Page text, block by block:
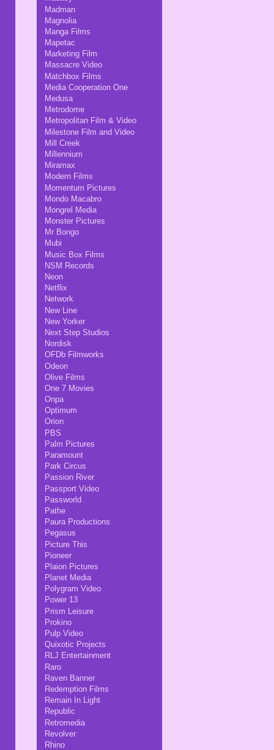
Madman
Magnolia
Manga Films
Mapetac
Marketing Film
Massacre Video
Matchbox Films
Media Cooperation One
Medusa
Metrodome
Metropolitan Film & Video
Milestone Film and Video
Mill Creek
Millennium
Miramax
Modern Films
Momentum Pictures
Mondo Macabro
Mongrel Media
Monster Pictures
Mr Bongo
Mubi
Music Box Films
NSM Records
Neon
Netflix
Network
New Line
New Yorker
Next Step Studios
Nordisk
OFDb Filmworks
Odeon
Olive Films
One 7 Movies
Onpa
Optimum
Orion
PBS
Palm Pictures
Paramount
Park Circus
Passion River
Passport Video
Passworld
Pathe
Paura Productions
Pegasus
Picture This
Pioneer
Plaion Pictures
Planet Media
Polygram Video
Power 13
Prism Leisure
Prokino
Pulp Video
Quixotic Projects
RLJ Entertainment
Raro
Raven Banner
Redemption Films
Remain In Light
Republic
Retromedia
Revolver
Rhino